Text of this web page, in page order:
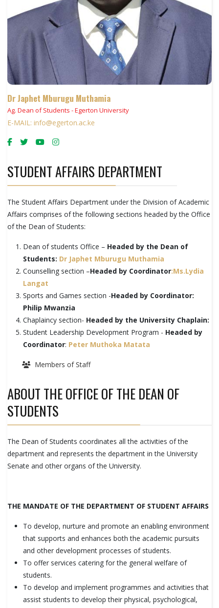
Dr Japhet Mburugu Muthamia
Ag. Dean of Students - Egerton University
E-MAIL: info@egerton.ac.ke
STUDENT AFFAIRS DEPARTMENT
The Student Affairs Department under the Division of Academic
Affairs comprises of the following sections headed by the Office
of the Dean of Students:
Dean of students Office – Headed by the Dean of
Students: Dr Japhet Mburugu Muthamia
Counselling section –Headed by Coordinator:Ms.Lydia
Langat
Sports and Games section -Headed by Coordinator:
Philip Mwanzia
Chaplaincy section- Headed by the University Chaplain:
Student Leadership Development Program - Headed by
Coordinator: Peter Muthoka Matata
Members of Staff
ABOUT THE OFFICE OF THE DEAN OF
STUDENTS
The Dean of Students coordinates all the activities of the
department and represents the department in the University
Senate and other organs of the University.
THE MANDATE OF THE DEPARTMENT OF STUDENT AFFAIRS
To develop, nurture and promote an enabling environment
that supports and enhances both the academic pursuits
and other development processes of students.
To offer services catering for the general welfare of
students.
To develop and implement programmes and activities that
assist students to develop their physical, psychological,